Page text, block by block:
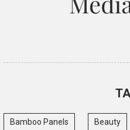
Bamboo Panels Beauty